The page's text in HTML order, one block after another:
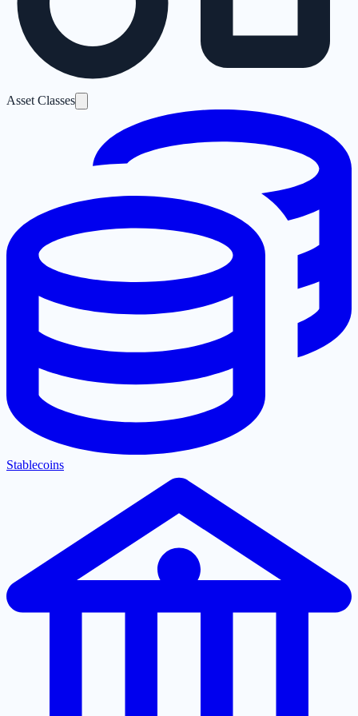
Asset Classes
Stablecoins